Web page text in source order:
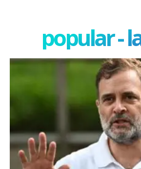
popular -